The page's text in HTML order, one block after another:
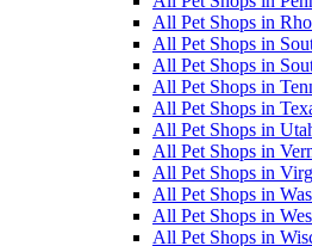
All Pet Shops in
All Pet Shops in
All Pet Shops in
All Pet Shops in
All Pet Shops in
All Pet Shops in
All Pet Shops in
All Pet Shops in
All Pet Shops in
All Pet Shops in
All Pet Shops in